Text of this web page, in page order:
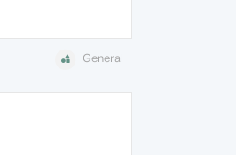
General